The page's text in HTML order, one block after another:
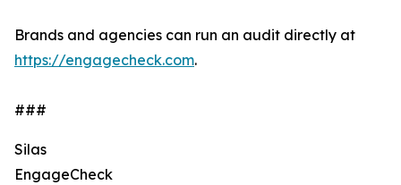
Brands and agencies can run an audit directly at
https://engagecheck.com.
###
Silas
EngageCheck